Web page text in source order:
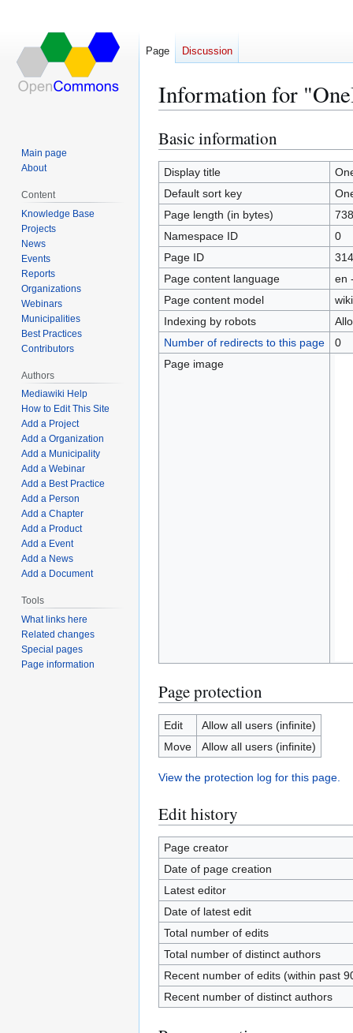
Information for
Jump
to
navigation
Jump
to
search
Basic information
Display title
Default sort key
Page length (in bytes)
738
Namespace ID
0
Page ID
Page content language
en
Page content model
Indexing by robots
Number of redirects to this page
0
Page image
Page protection
Edit
Allow all users (infinite)
Move
Allow all users (infinite)
View the protection log for this page.
Edit history
Page creator
Date of page creation
Latest editor
Date of latest edit
Total number of edits
Total number of distinct authors
Recent number of edits (within past
Recent number of distinct authors
Page Discussion
Main page
About
Content
Knowledge Base
Projects
News
Events
Reports
Organizations
Webinars
Municipalities
Best Practices
Contributors
Authors
Mediawiki Help
How to Edit This Site
Add a Project
Add a Organization
Add a Municipality
Add a Webinar
Add a Best Practice
Add a Person
Add a Chapter
Add a Product
Add a Event
Add a News
Add a Document
Tools
What links here
Related changes
Special pages
Page information